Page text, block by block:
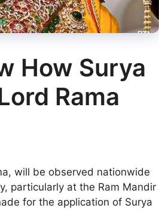
How Surya
Rama
will be observed nationwide
particularly at the Ram Mandir
for the application of Surya